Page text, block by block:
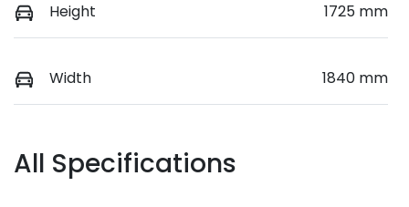
Height 1725 mm
Width 1840 mm
All Specifications